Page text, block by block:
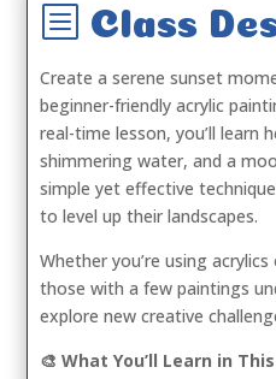
b Class
Create a serene sunset
beginner-friendly acrylic
real-time lesson, you’ll learn
shimmering water, and a
simple yet effective
to level up their landscapes.
Whether you’re using
those with a few paintings
explore new creative
🎨 What You’ll Learn in